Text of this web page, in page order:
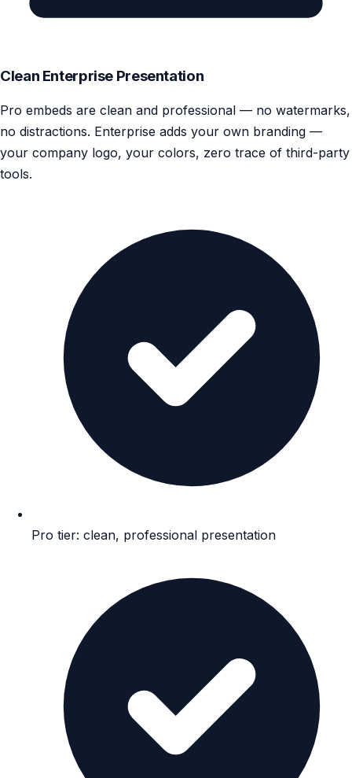
Clean Enterprise Presentation
Pro embeds are clean and professional — no watermarks,
no distractions. Enterprise adds your own branding —
your company logo, your colors, zero trace of third-party
tools.
Pro tier: clean, professional presentation